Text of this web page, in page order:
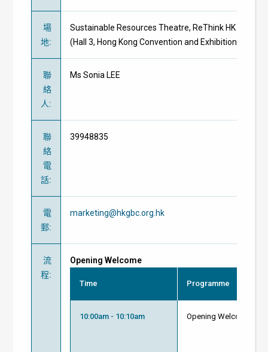
場
地:
Sustainable Resources Theatre, ReThink HK 2022
(Hall 3, Hong Kong Convention and Exhibition Centre)
聯
絡
人:
Ms Sonia LEE
聯
絡
電
話:
39948835
電
郵:
marketing@hkgbc.org.hk
流
程:
Opening Welcome
Time Programme
10:00am - 10:10am Opening Welcome